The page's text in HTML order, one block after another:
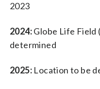
2023
2024:Globe Life Field
determined
2025: Location to be